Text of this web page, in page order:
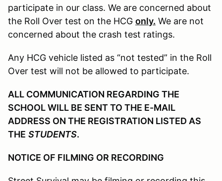
participate in our class. We are concerned about
the Roll Over test on the HCG only. We are not
concerned about the crash test ratings.
Any HCG vehicle listed as “not tested” in the Roll
Over test will not be allowed to participate.
ALL COMMUNICATION REGARDING THE
SCHOOL WILL BE SENT TO THE E-MAIL
ADDRESS ON THE REGISTRATION LISTED AS
THE STUDENTS.
NOTICE OF FILMING OR RECORDING